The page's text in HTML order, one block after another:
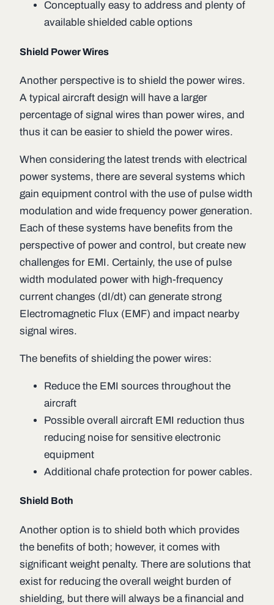
Conceptually easy to address and plenty of
available shielded cable options
Shield Power Wires
Another perspective is to shield the power wires.
A typical aircraft design will have a larger
percentage of signal wires than power wires, and
thus it can be easier to shield the power wires.
When considering the latest trends with electrical
power systems, there are several systems which
gain equipment control with the use of pulse width
modulation and wide frequency power generation.
Each of these systems have benefits from the
perspective of power and control, but create new
challenges for EMI. Certainly, the use of pulse
width modulated power with high-frequency
current changes (dI/dt) can generate strong
Electromagnetic Flux (EMF) and impact nearby
signal wires.
The benefits of shielding the power wires:
Reduce the EMI sources throughout the
aircraft
Possible overall aircraft EMI reduction thus
reducing noise for sensitive electronic
equipment
Additional chafe protection for power cables.
Shield Both
Another option is to shield both which provides
the benefits of both; however, it comes with
significant weight penalty. There are solutions that
exist for reducing the overall weight burden of
shielding, but there will always be a financial and